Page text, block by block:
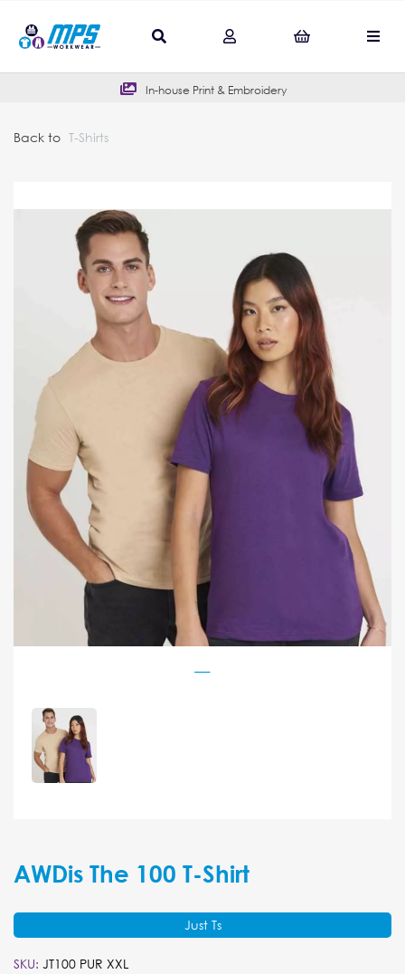
In-house Print & Embroidery
Back to T-Shirts
AWDis The 100 T-Shirt
Just Ts
SKU: JT100 PUR XXL